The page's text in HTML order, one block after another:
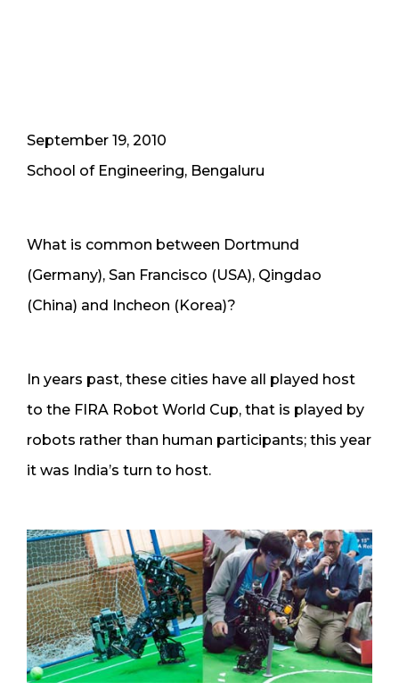
September 19, 2010
School of Engineering, Bengaluru
What is common between Dortmund
(Germany), San Francisco (USA), Qingdao
(China) and Incheon (Korea)?
In years past, these cities have all played host
to the FIRA Robot World Cup, that is played by
robots rather than human participants; this year
it was India’s turn to host.